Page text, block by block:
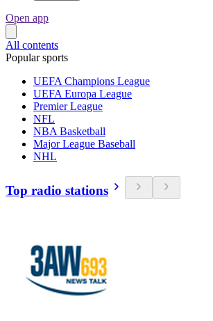
Open app
All contents
Popular sports
UEFA Champions League
UEFA Europa League
Premier League
NFL
NBA Basketball
Major League Baseball
NHL
Top radio stations